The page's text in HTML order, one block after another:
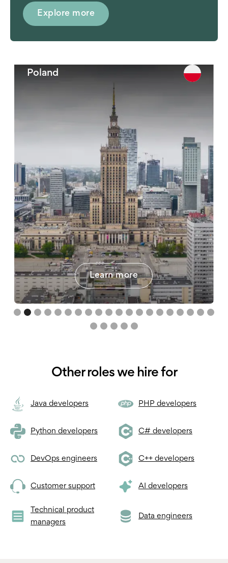
Explore more
Philippines
Learn more
Slide 3 of 25.
Other roles we hire for
Java developers PHP developers
Python developers C# developers
DevOps engineers C++ developers
Customer support AI developers
Technical product
managers
Data engineers